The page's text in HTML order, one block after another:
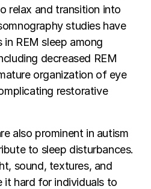
relax and transition into
studies have
REM sleep among
decreased REM
organization of eye
restorative
also prominent in autism
to sleep disturbances.
sound, textures, and
it hard for individuals to